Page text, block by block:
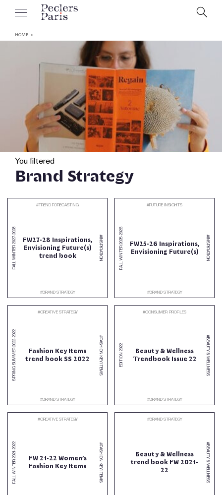
HOME
You filtered
Brand Strategy
FW27-28 Inspirations,
Envisioning Future(s)
trend book
#TREND FORECASTING
#BRAND STRATEGY
FALL WINTER
2027
-
2028
#INSPIRATION
FW25-26 Inspirations,
Envisioning Future(s)
#FUTURE INSIGHTS
#BRAND STRATEGY
FALL WINTER
2025
-
2026
#INSPIRATION
Fashion Key Items
trend book SS 2022
#CREATIVE STRATEGY
#BRAND STRATEGY
SPRING SUMMER
2022
-
2022
#FASHION KEY ITEMS
Beauty & Wellness
Trendbook Issue 22
#CONSUMER PROFILES
#BRAND STRATEGY
EDITION
2022 #BEAUTY & WELLNESS
FW 21-22 Women’s
Fashion Key Items
#CREATIVE STRATEGY
FALL WINTER
2021
-
2022 #FASHION KEY ITEMS
Beauty & Wellness
trend book FW 2021-
22
#BRAND STRATEGY
#BEAUTY & WELLNESS